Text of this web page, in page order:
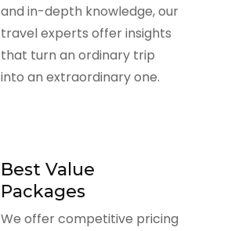
and in-depth knowledge, our
travel experts offer insights
that turn an ordinary trip
into an extraordinary one.
Best Value
Packages
We offer competitive pricing